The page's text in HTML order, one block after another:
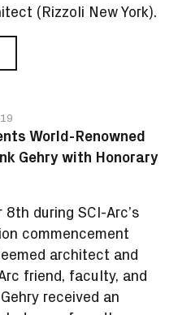
(Rizzoli New York).
World-Renowned
Gehry with Honorary
8th during SCI-Arc’s
commencement
architect and
friend, faculty, and
received an